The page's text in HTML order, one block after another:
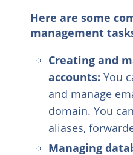
Here are some
management
Creating and
accounts: You
and manage
domain. You
aliases,
Managing